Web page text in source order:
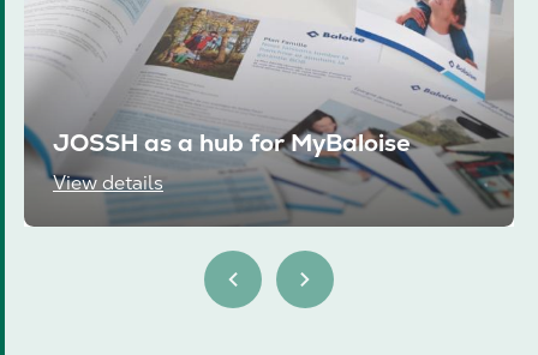
JOSSH as a hub for MyBaloise
View details